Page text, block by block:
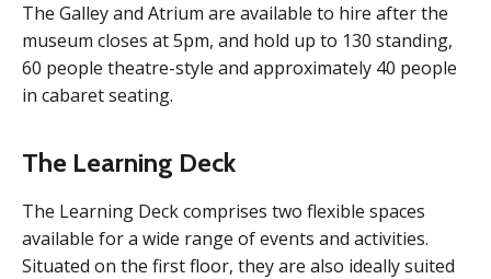
The Galley and Atrium are available to hire after the
museum closes at 5pm, and hold up to 130 standing,
60 people theatre-style and approximately 40 people
in cabaret seating.
The Learning Deck
The Learning Deck comprises two flexible spaces
available for a wide range of events and activities.
Situated on the first floor, they are also ideally suited